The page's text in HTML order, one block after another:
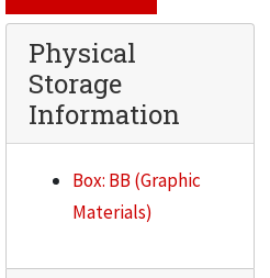
Physical
Storage
Information
Box: BB (Graphic
Materials)